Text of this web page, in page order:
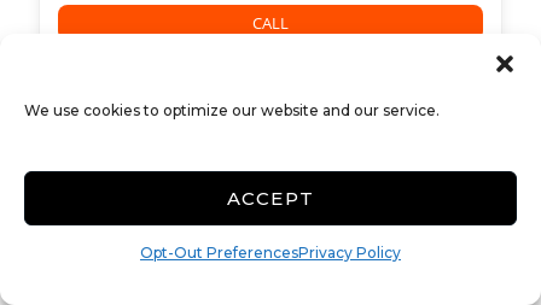
We use cookies to optimize our website and our service.
ACCEPT
Opt-Out PreferencesPrivacy Policy
CALL
12x24 Self Storage
288 Sq ft